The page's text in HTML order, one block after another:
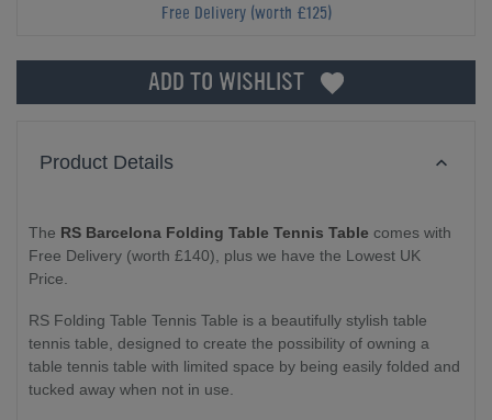
Free Delivery (worth £125)
ADD TO WISHLIST
Product Details
The RS Barcelona Folding Table Tennis Table comes with
Free Delivery (worth £140), plus we have the Lowest UK
Price.
RS Folding Table Tennis Table is a beautifully stylish table
tennis table, designed to create the possibility of owning a
table tennis table with limited space by being easily folded and
tucked away when not in use.